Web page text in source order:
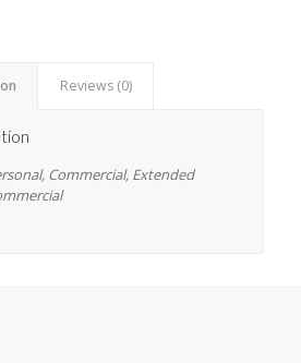
Reviews (0)
Commercial, Extended